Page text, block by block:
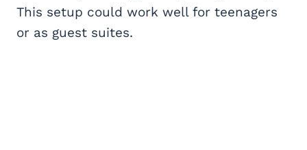
This setup could work well for teenagers
or as guest suites.